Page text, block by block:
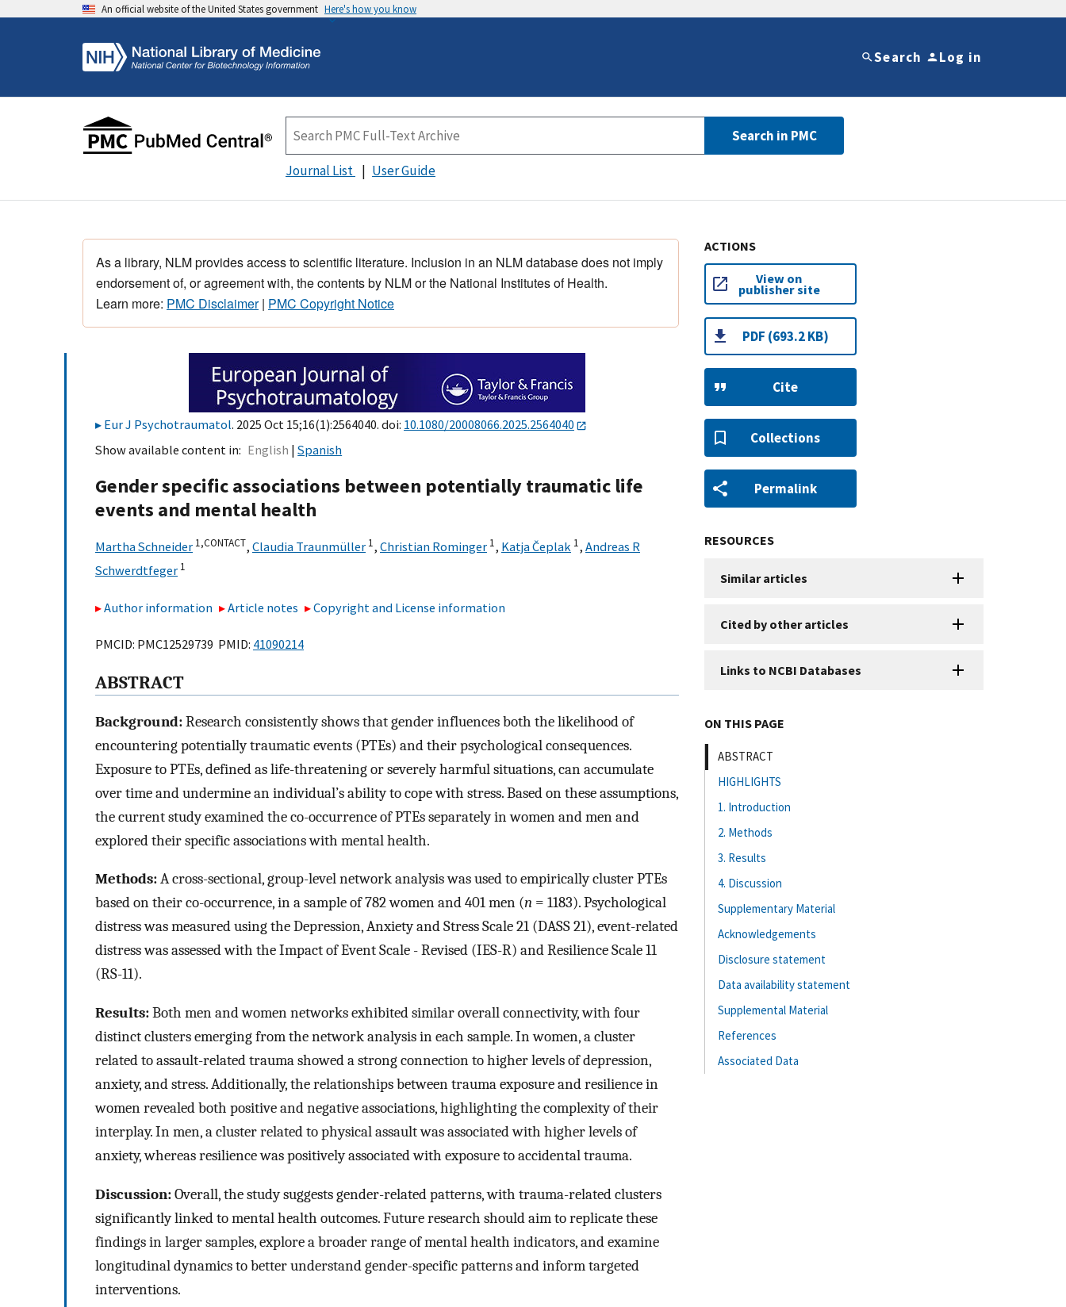
An official website of the United States government Here's how you know
Search Log in
Search in PMC
Journal List User Guide
As a library, NLM provides access to scientific literature. Inclusion in an NLM database does not imply
endorsement of, or agreement with, the contents by NLM or the National Institutes of Health.
Learn more: PMC Disclaimer| PMC Copyright Notice
Eur J Psychotraumatol. 2025 Oct 15;16(1):2564040. doi: 10.1080/20008066.2025.2564040
Show available content in
English Spanish
Gender specific associations between potentially traumatic life
events and mental health
Martha Schneider 1,CONTACT, Claudia Traunmüller 1, Christian Rominger 1, Katja Čeplak 1, Andreas R
Schwerdtfeger 1
Author information Article notes Copyright and License information
PMCID: PMC12529739 PMID: 41090214
ABSTRACT
Background:Research consistently shows that gender influences both the likelihood of
encountering potentially traumatic events (PTEs) and their psychological consequences.
Exposure to PTEs, defined as life-threatening or severely harmful situations, can accumulate
over time and undermine an individual’s ability to cope with stress. Based on these assumptions,
the current study examined the co-occurrence of PTEs separately in women and men and
explored their specific associations with mental health.
Methods:A cross-sectional, group-level network analysis was used to empirically cluster PTEs
based on their co-occurrence, in a sample of 782 women and 401 men (n = 1183). Psychological
distress was measured using the Depression, Anxiety and Stress Scale 21 (DASS 21), event-related
distress was assessed with the Impact of Event Scale - Revised (IES-R) and Resilience Scale 11
(RS-11).
Results:Both men and women networks exhibited similar overall connectivity, with four
distinct clusters emerging from the network analysis in each sample. In women, a cluster
related to assault-related trauma showed a strong connection to higher levels of depression,
anxiety, and stress. Additionally, the relationships between trauma exposure and resilience in
women revealed both positive and negative associations, highlighting the complexity of their
interplay. In men, a cluster related to physical assault was associated with higher levels of
anxiety, whereas resilience was positively associated with exposure to accidental trauma.
Discussion:Overall, the study suggests gender-related patterns, with trauma-related clusters
significantly linked to mental health outcomes. Future research should aim to replicate these
findings in larger samples, explore a broader range of mental health indicators, and examine
longitudinal dynamics to better understand gender-specific patterns and inform targeted
interventions.
ACTIONS
View on
publisher site
PDF (693.2 KB)
Cite
Collections
Permalink
RESOURCES
Similar articles
Cited by other articles
Links to NCBI Databases
ON THIS PAGE
ABSTRACT
HIGHLIGHTS
1. Introduction
2. Methods
3. Results
4. Discussion
Supplementary Material
Acknowledgements
Disclosure statement
Data availability statement
Supplemental Material
References
Associated Data